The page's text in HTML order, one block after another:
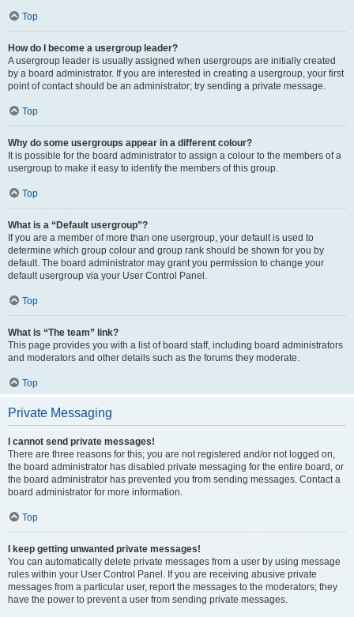
Top
How do I become a usergroup leader?
A usergroup leader is usually assigned when usergroups are initially created
by a board administrator. If you are interested in creating a usergroup, your first
point of contact should be an administrator; try sending a private message.
Top
Why do some usergroups appear in a different colour?
It is possible for the board administrator to assign a colour to the members of a
usergroup to make it easy to identify the members of this group.
Top
What is a “Default usergroup”?
If you are a member of more than one usergroup, your default is used to
determine which group colour and group rank should be shown for you by
default. The board administrator may grant you permission to change your
default usergroup via your User Control Panel.
Top
What is “The team” link?
This page provides you with a list of board staff, including board administrators
and moderators and other details such as the forums they moderate.
Top
Private Messaging
I cannot send private messages!
There are three reasons for this; you are not registered and/or not logged on,
the board administrator has disabled private messaging for the entire board, or
the board administrator has prevented you from sending messages. Contact a
board administrator for more information.
Top
I keep getting unwanted private messages!
You can automatically delete private messages from a user by using message
rules within your User Control Panel. If you are receiving abusive private
messages from a particular user, report the messages to the moderators; they
have the power to prevent a user from sending private messages.